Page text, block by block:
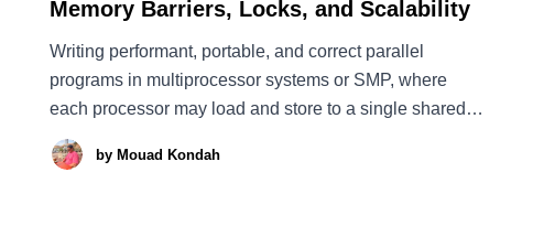
Memory Barriers, Locks, and Scalability
Writing performant, portable, and correct parallel
programs in multiprocessor systems or SMP, where
each processor may load and store to a single shared
address space, is not trivial. Programmers must be
aware of the underlying memory semantics, i.e. the
by Mouad Kondah